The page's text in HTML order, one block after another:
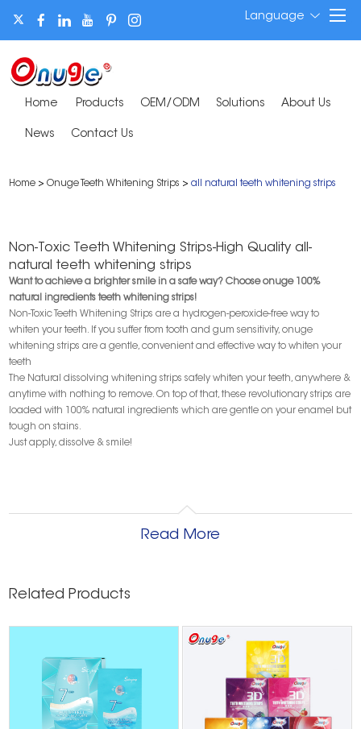
Language
Home Products OEM/ODM Solutions About Us
News Contact Us
Home >Onuge Teeth Whitening Strips >all natural teeth whitening strips
Non-Toxic Teeth Whitening Strips-High Quality all-
natural teeth whitening strips
Want to achieve a brighter smile in a safe way? Choose onuge 100%
natural ingredients teeth whitening strips!
Non-Toxic Teeth Whitening Strips are a hydrogen-peroxide-free way to
whiten your teeth. If you suffer from tooth and gum sensitivity, onuge
whitening strips are a gentle, convenient and effective way to whiten your
teeth
The Natural dissolving whitening strips safely whiten your teeth, anywhere &
anytime with nothing to remove. On top of that, these revolutionary strips are
loaded with 100% natural ingredients which are gentle on your enamel but
tough on stains.
Just apply, dissolve & smile!
Read More
Related Products